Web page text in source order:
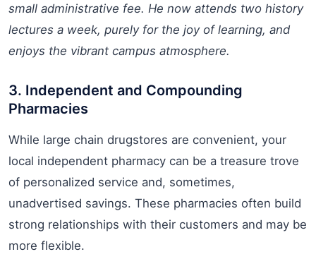
small administrative fee. He now attends two history
lectures a week, purely for the joy of learning, and
enjoys the vibrant campus atmosphere.
3. Independent and Compounding
Pharmacies
While large chain drugstores are convenient, your
local independent pharmacy can be a treasure trove
of personalized service and, sometimes,
unadvertised savings. These pharmacies often build
strong relationships with their customers and may be
more flexible.